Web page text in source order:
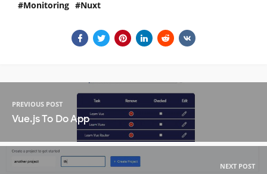
Monitoring Nuxt
PREVIOUS POST
Vue.js To Do App
NEXT POST